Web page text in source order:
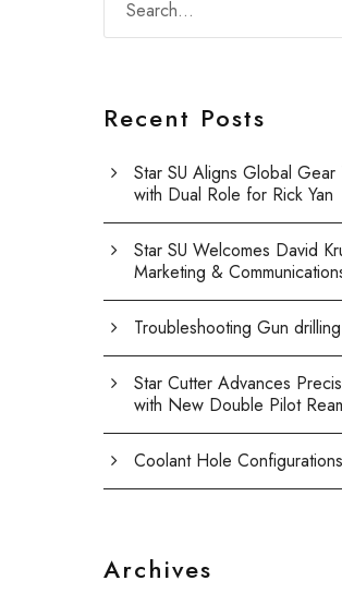
Recent Posts
Star SU Aligns Global Gear
with Dual Role for Rick Yan
Star SU Welcomes David
Marketing &
Troubleshooting Gun
Star Cutter Advances
with New Double Pilot
Coolant Hole Configurations
Archives